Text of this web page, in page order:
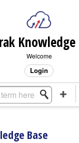
Welcome
Login
Base